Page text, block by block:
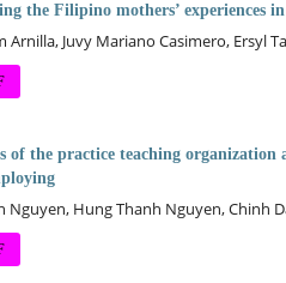
the Filipino mothers’ experiences
Arnilla, Juvy Mariano Casimero, Ersyl
of the practice teaching organization
Nguyen, Hung Thanh Nguyen, Chinh